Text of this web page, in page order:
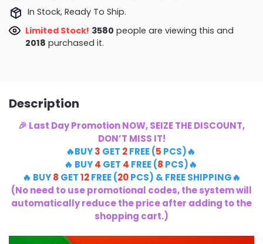
In Stock, Ready To Ship.
Limited Stock! 4015people are viewing this and
2020 purchased it.
Description
🎉 Last Day Promotion NOW, SEIZE THE DISCOUNT,
DON’T MISS IT!
🔥BUY3 GET 2FREE (5 PCS)🔥
🔥 BUY4 GET 4 FREE (8 PCS)🔥
🔥 BUY8 GET12FREE (20PCS) & FREE SHIPPING🔥
(No need to use promotional codes, the system will
automatically reduce the price after adding to the
shopping cart.)